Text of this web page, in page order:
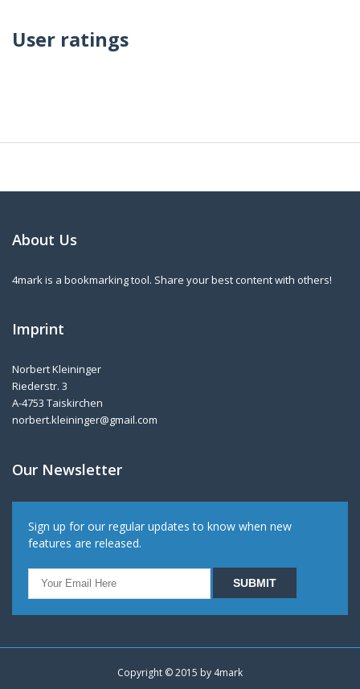
User ratings
About Us
4mark is a bookmarking tool. Share your best content with others!
Imprint
Norbert Kleininger
Riederstr. 3
A-4753 Taiskirchen
norbert.kleininger@gmail.com
Our Newsletter
Sign up for our regular updates to know when new
features are released.
Copyright © 2015 by 4mark